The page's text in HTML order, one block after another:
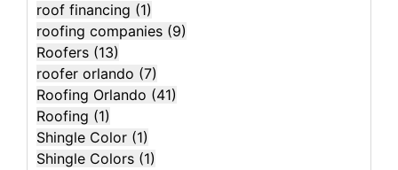
roof financing (1)
roofing companies (9)
Roofers (13)
roofer orlando (7)
Roofing Orlando (41)
Roofing (1)
Shingle Color (1)
Shingle Colors (1)